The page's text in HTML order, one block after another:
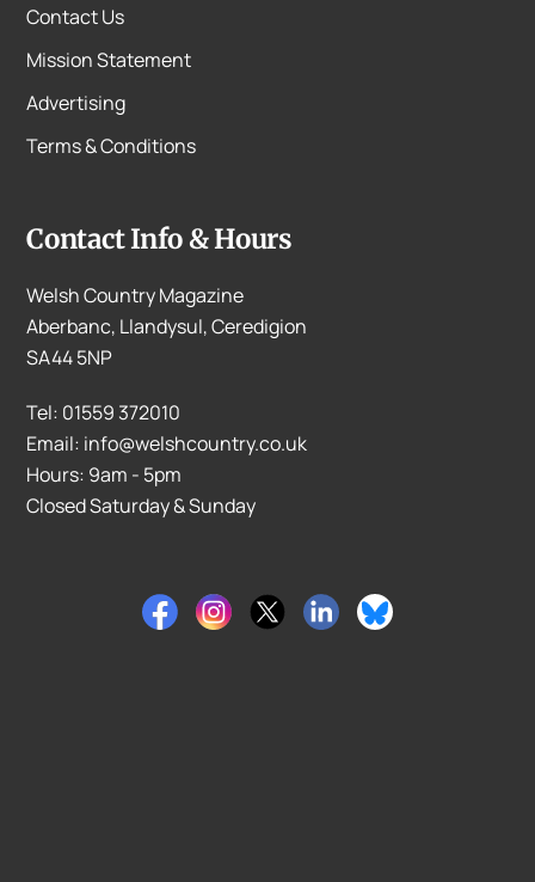
Contact Us
Mission Statement
Advertising
Terms & Conditions
Contact Info & Hours
Welsh Country Magazine
Aberbanc, Llandysul, Ceredigion
SA44 5NP
Tel: 01559 372010
Email: info@welshcountry.co.uk
Hours: 9am - 5pm
Closed Saturday & Sunday